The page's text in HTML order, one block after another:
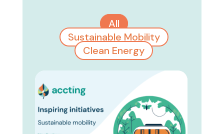
All
Sustainable Mobility
Clean Energy